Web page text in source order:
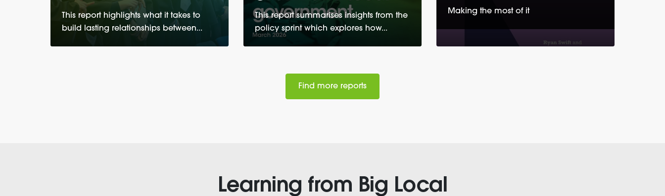
This report highlights what it takes to
build lasting relationships between...
This report summarises insights from the
policy sprint which explores how...
Making the most of it
Find more reports
Learning from Big Local